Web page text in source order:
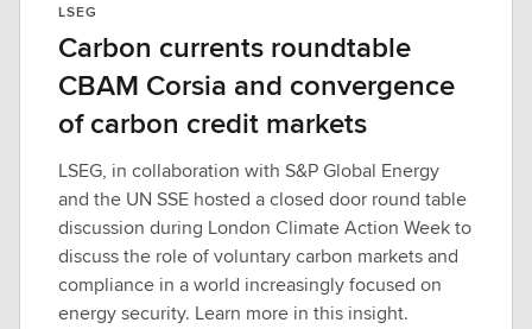
LSEG
Carbon currents roundtable
CBAM Corsia and convergence
of carbon credit markets
LSEG, in collaboration with S&P Global Energy
and the UN SSE hosted a closed door round table
discussion during London Climate Action Week to
discuss the role of voluntary carbon markets and
compliance in a world increasingly focused on
energy security. Learn more in this insight.